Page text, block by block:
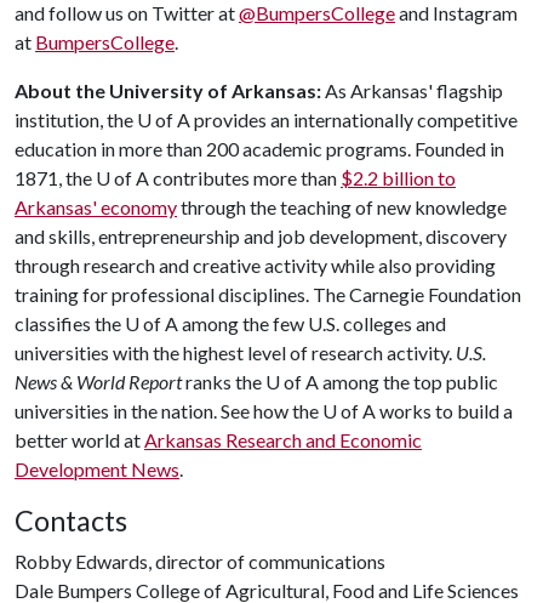
and follow us on Twitter at@BumpersCollegeand Instagram
at BumpersCollege.
About the University of Arkansas:As Arkansas' flagship
institution, the U of Aprovides an internationally competitive
education in more than 200 academic programs. Founded in
1871, the U of Acontributes more than $2.2 billion to
Arkansas' economythrough the teaching of new knowledge
and skills, entrepreneurship and job development, discovery
through research and creative activity while also providing
training for professional disciplines. The Carnegie Foundation
classifies the U of Aamong the few U.S. colleges and
universities with the highest level of research activity. U.S.
News & World Reportranks the U of Aamong the top public
universities in the nation. See how the U of Aworks to build a
better world atArkansas Research and Economic
Development News.
Contacts
Robby Edwards, director of communications
Dale Bumpers College of Agricultural, Food and Life Sciences